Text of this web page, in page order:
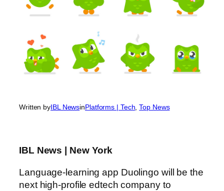
Written byIBL NewsinPlatforms | Tech, Top News
IBL News | New York
Language-learning app Duolingo will be the
next high-profile edtech company to